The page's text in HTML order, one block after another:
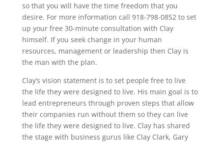
so that you will have the time freedom that you
desire. For more information call 918-798-0852 to set
up your free 30-minute consultation with Clay
himself. If you seek change in your human
resources, management or leadership then Clay is
the man with the plan.
Clay’s vision statement is to set people free to live
the life they were designed to live. His main goal is to
lead entrepreneurs through proven steps that allow
their companies run without them so they can live
the life they were designed to live. Clay has shared
the stage with business gurus like Clay Clark, Gary